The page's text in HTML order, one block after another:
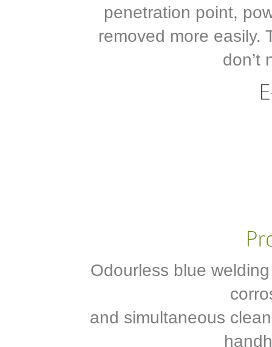
penetration point,
removed more easily.
don’t
Odourless blue
and simultaneous